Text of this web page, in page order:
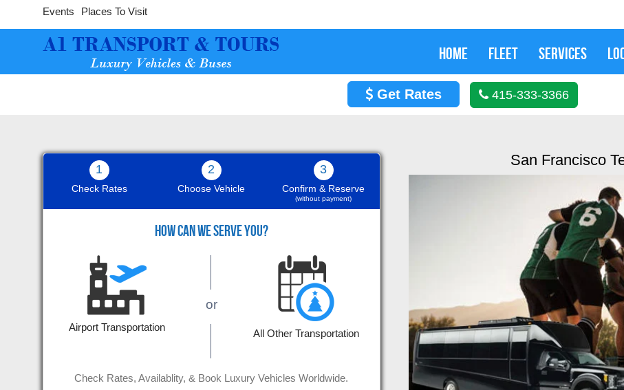
Events Places To Visit
HOME FLEET SERVICES
Get Rates 415-333-3366
San Francisco
1
Check Rates
2
Choose Vehicle
3
Confirm & Reserve
(without payment)
HOW CAN WE SERVE YOU?
Airport Transportation
or
All Other Transportation
Check Rates, Availablity, & Book Luxury Vehicles Worldwide.
The white Bentley was wonderful, and it was offered an
affordable rate. Job well done guys, thank you.
We
us at
Read